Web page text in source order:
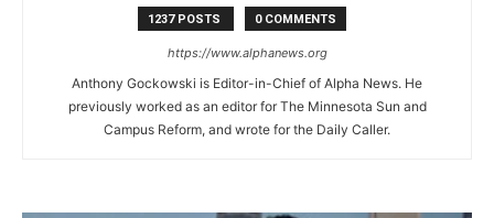
1237 POSTS 0 COMMENTS
https://www.alphanews.org
Anthony Gockowski is Editor-in-Chief of Alpha News. He
previously worked as an editor for The Minnesota Sun and
Campus Reform, and wrote for the Daily Caller.